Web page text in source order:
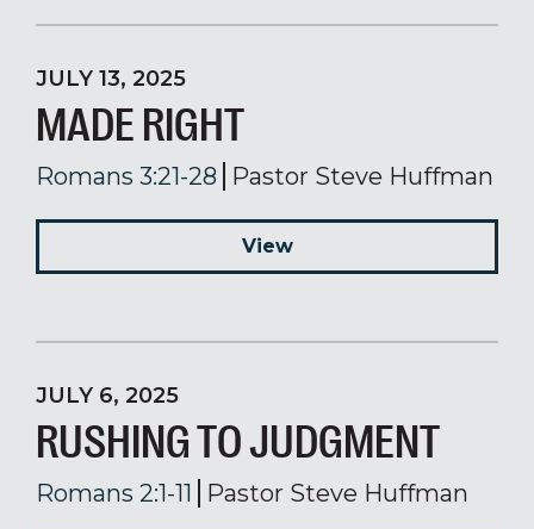
JULY 13, 2025
MADE RIGHT
Romans 3:21-28 Pastor Steve Huffman
View
JULY 6, 2025
RUSHING TO JUDGMENT
Romans 2:1-11 Pastor Steve Huffman